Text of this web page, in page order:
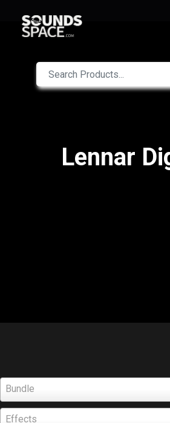
Lennar
Bundle
Effects